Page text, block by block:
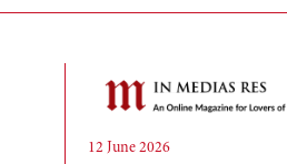
12 June 2026